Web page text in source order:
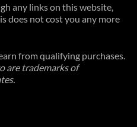
any links on this website,
does not cost you any more
from qualifying purchases.
are trademarks of